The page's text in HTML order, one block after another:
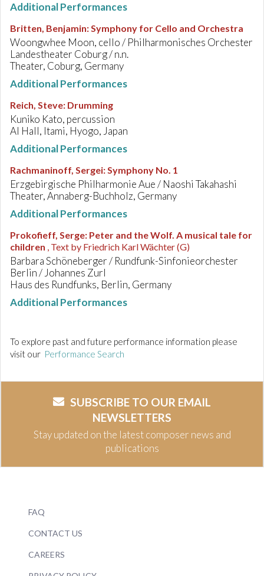
Additional Performances
Britten, Benjamin:Symphony for Cello and Orchestra
Woongwhee Moon, cello / Philharmonisches Orchester
Landestheater Coburg / n.n.
Theater, Coburg, Germany
Additional Performances
Reich, Steve: Drumming
Kuniko Kato, percussion
AI Hall, Itami, Hyogo, Japan
Additional Performances
Rachmaninoff, Sergei:Symphony No. 1
Erzgebirgische Philharmonie Aue / Naoshi Takahashi
Theater, Annaberg-Buchholz, Germany
Additional Performances
Prokofieff, Serge: Peter and the Wolf. A musical tale for
children , Text by Friedrich Karl Wächter (G)
Barbara Schöneberger / Rundfunk-Sinfonieorchester
Berlin / Johannes Zurl
Haus des Rundfunks, Berlin, Germany
Additional Performances
To explore past and future performance information please
visit our Performance Search
SUBSCRIBE TO OUR EMAIL
NEWSLETTERS
Stay updated on the latest composer news and
publications
FAQ
CONTACT US
CAREERS